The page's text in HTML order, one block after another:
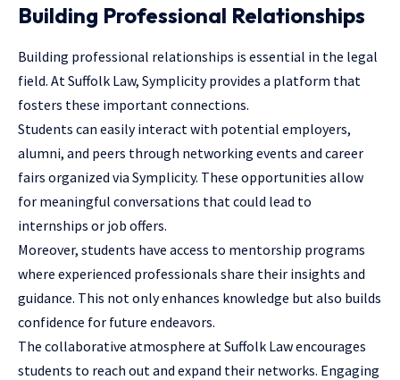
Building Professional Relationships
Building professional relationships is essential in the legal
field. At Suffolk Law, Symplicity provides a platform that
fosters these important connections.
Students can easily interact with potential employers,
alumni, and peers through networking events and career
fairs organized via Symplicity. These opportunities allow
for meaningful conversations that could lead to
internships or job offers.
Moreover, students have access to mentorship programs
where experienced professionals share their insights and
guidance. This not only enhances knowledge but also builds
confidence for future endeavors.
The collaborative atmosphere at Suffolk Law encourages
students to reach out and expand their networks. Engaging